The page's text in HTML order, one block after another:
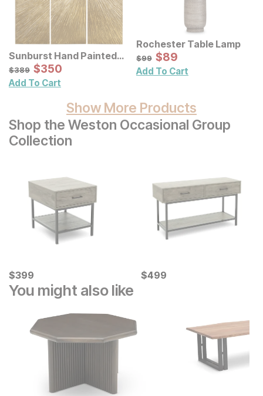
Sunburst Hand Painted
Triptych Resin Wall Art 3
Pc Set
Original Price:
$389
$389 Sale Price:
$350
$350
Add To Cart
Rochester Table Lamp
Original Price:
$99
$99 Sale Price:
$89
$89
Add To Cart
Show More Products
Shop the Weston Occasional Group
Collection
Current Price
$399
$399 Current Price
$499
$499
You might also like